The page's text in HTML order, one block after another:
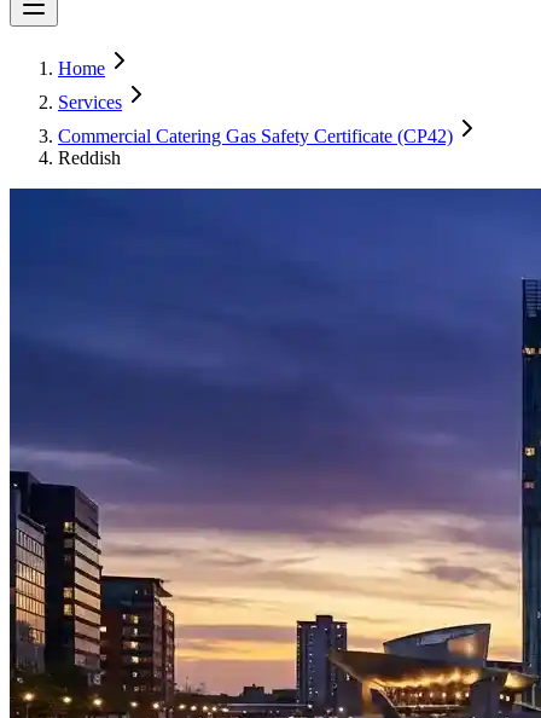
Home
Services
Commercial Catering Gas Safety Certificate (CP42)
Reddish